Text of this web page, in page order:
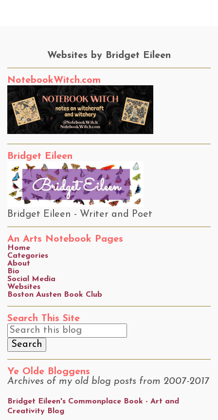
Websites by Bridget Eileen
NotebookWitch.com
Bridget Eileen
Bridget Eileen - Writer and Poet
An Arts Notebook Pages
Home
Categories
About
Bio
Social Media
Websites
Boston Austen Book Club
Search This Site
Ye Olde Bloggens
Archives of my old blog posts from 2007-2017
Bridget Eileen's Commonplace Book - Art and
Creativity Blog